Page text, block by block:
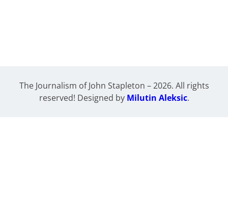
The Journalism of John Stapleton – 2026. All rights
reserved! Designed by Milutin Aleksic.